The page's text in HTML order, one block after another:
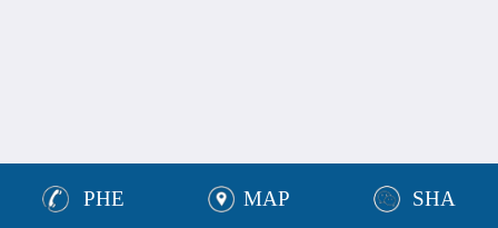
PHE MAP SHA